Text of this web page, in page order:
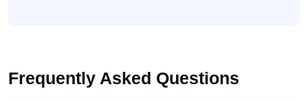
Frequently Asked Questions